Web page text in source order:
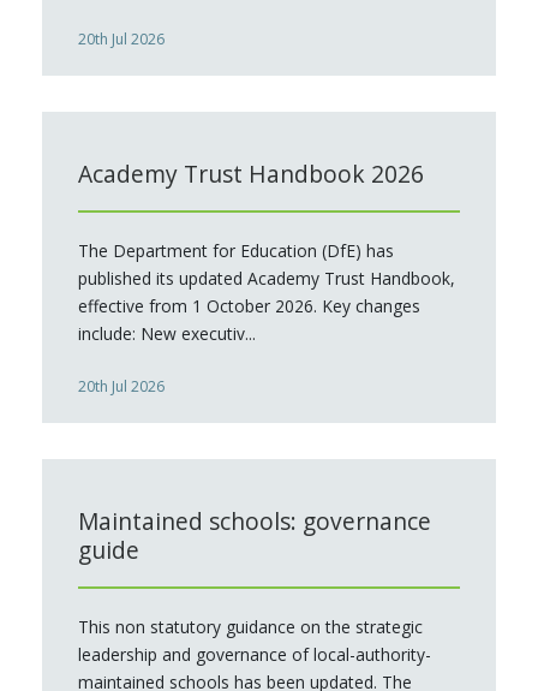
20th Jul 2026
Academy Trust Handbook 2026
The Department for Education (DfE) has
published its updated Academy Trust Handbook,
effective from 1 October 2026. Key changes
include: New executiv...
20th Jul 2026
Maintained schools: governance
guide
This non statutory guidance on the strategic
leadership and governance of local-authority-
maintained schools has been updated. The